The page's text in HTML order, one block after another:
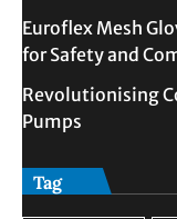
Euroflex Mesh
for Safety and
Revolutionising
Pumps
Tag